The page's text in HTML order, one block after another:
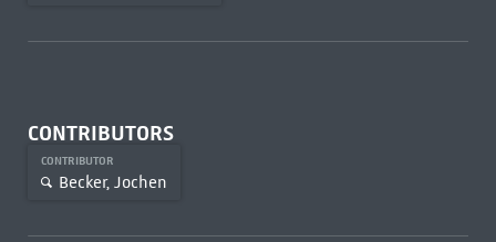
CONTRIBUTORS
CONTRIBUTOR
Becker, Jochen